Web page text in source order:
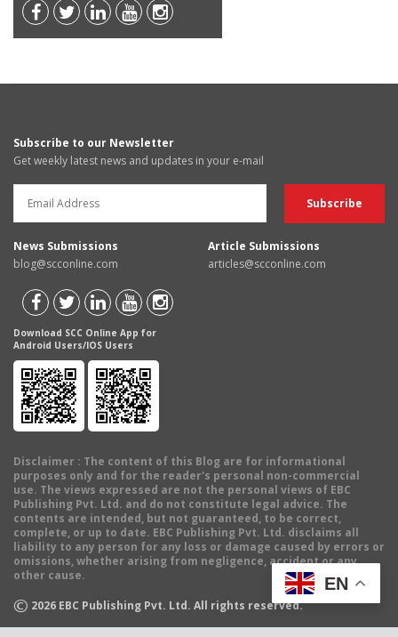
Subscribe to our Newsletter
Get weekly latest news and updates in your e-mail
News Submissions
blog@scconline.com
Article Submissions
articles@scconline.com
Download SCC Online App for
Android Users/IOS Users
Disclaimer : The content of this Blog are for informational
purposes only and for the reader's personal non-commercial
use. The views expressed are not the personal views of EBC
Publishing Pvt. Ltd. and do not constitute legal advice. The
contents are intended, but not guaranteed, to be correct,
complete, or up to date. EBC Publishing Pvt. Ltd. disclaims all
liability to any person for any loss or damage caused by errors or
omissions, whether arising from negligence, accident or any
other cause.
© 2026 EBC Publishing Pvt. Ltd. All rights reserved.
EN